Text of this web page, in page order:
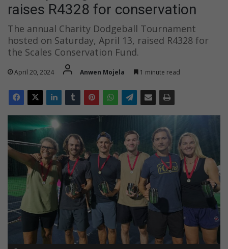
raises R4328 for conservation
The annual Charity Dodgeball Tournament
hosted on Saturday, April 13, raised R4328 for
the Scales Conservation Fund.
April 20, 2024 Anwen Mojela 1 minute read